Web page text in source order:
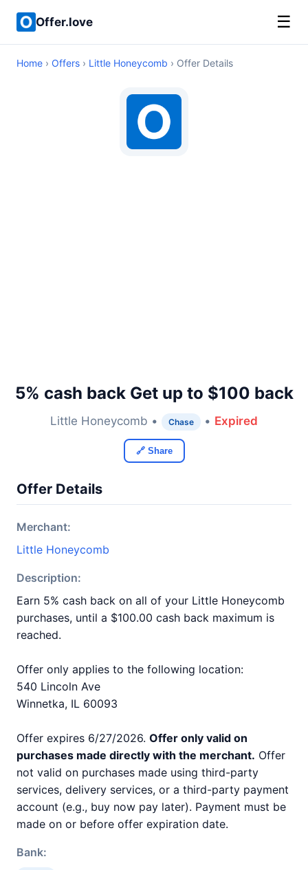
Offer.love ☰
Home › Offers › Little Honeycomb › Offer Details
5% cash back Get up to $100 back
Little Honeycomb • Chase • Expired
🔗 Share
Offer Details
Merchant:
Little Honeycomb
Description:
Earn 5% cash back on all of your Little Honeycomb
purchases, until a $100.00 cash back maximum is
reached.
Offer only applies to the following location:
540 Lincoln Ave
Winnetka, IL 60093
Offer expires 6/27/2026. Offer only valid on
purchases made directly with the merchant. Offer
not valid on purchases made using third-party
services, delivery services, or a third-party payment
account (e.g., buy now pay later). Payment must be
made on or before offer expiration date.
Bank: